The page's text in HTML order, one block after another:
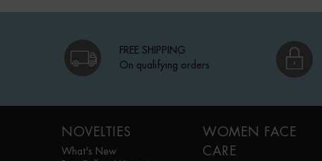
FREE SHIPPING
On qualifying orders
NOVELTIES
What's New
WOMEN FACE
CARE